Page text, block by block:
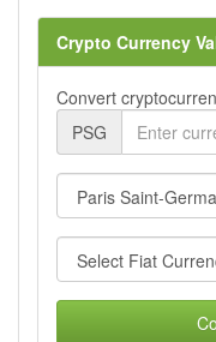
Crypto Currency
Convert
PSG